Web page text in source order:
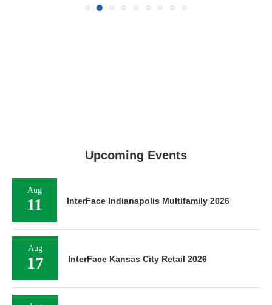
Upcoming Events
Aug
11 InterFace Indianapolis Multifamily 2026
Aug
17 InterFace Kansas City Retail 2026